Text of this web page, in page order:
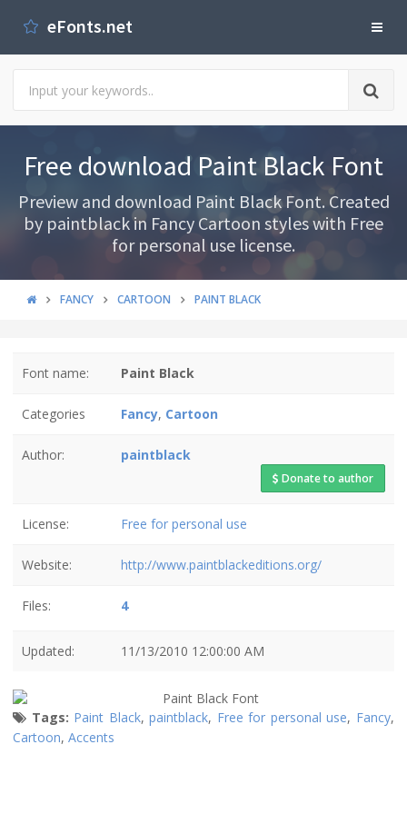
eFonts.net
Free download Paint Black Font
Preview and download Paint Black Font. Created
by paintblack in Fancy Cartoon styles with Free
for personal use license.
FANCY CARTOON PAINT BLACK
Font name: Paint Black
Categories Fancy, Cartoon
Author: paintblack
Donate to author
License: Free for personal use
Website: http://www.paintblackeditions.org/
Files: 4
Updated: 11/13/2010 12:00:00 AM
Tags: Paint Black,paintblack, Free for personal use, Fancy,
Cartoon, Accents